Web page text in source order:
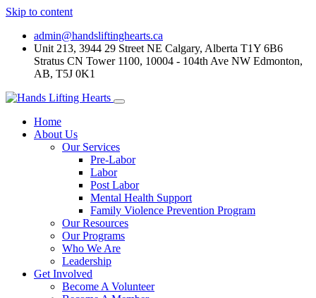
Skip to content
admin@handsliftinghearts.ca
Unit 213, 3944 29 Street NE Calgary, Alberta T1Y 6B6
Stratus CN Tower 1100, 10004 - 104th Ave NW Edmonton,
AB, T5J 0K1
Home
About Us
Our Services
Pre-Labor
Labor
Post Labor
Mental Health Support
Family Violence Prevention Program
Our Resources
Our Programs
Who We Are
Leadership
Get Involved
Become A Volunteer